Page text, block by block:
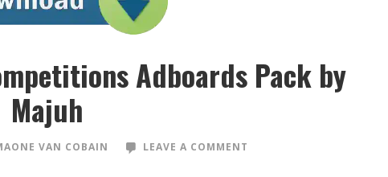
Adboards Pack by
Majuh
VAN COBAIN LEAVE A COMMENT